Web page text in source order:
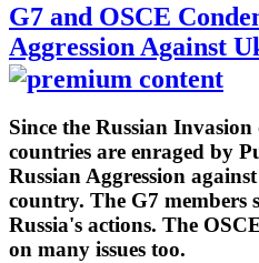
G7 and OSCE
Aggression Against
Since the Russian
countries are enraged by
Russian Aggression
country. The G7 members
Russia's actions. The
on many issues too.